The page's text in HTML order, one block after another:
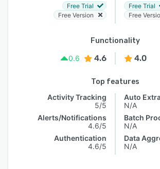
Free Trial
Free Version
Free Trial
Free
Functionality
0.6
4.6 4.0
Top features
Activity Tracking
5/5
Alerts/Notifications
4.6/5
Authentication
4.6/5
Auto
N/A
Batch
N/A
N/A